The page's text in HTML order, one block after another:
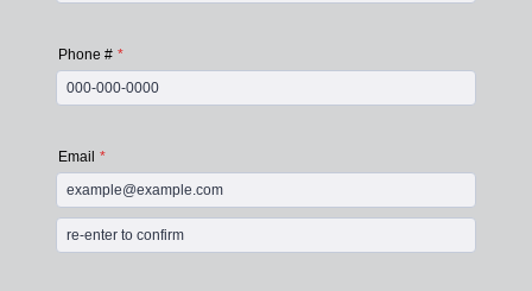
Phone # *
Email *
Confirmation Email